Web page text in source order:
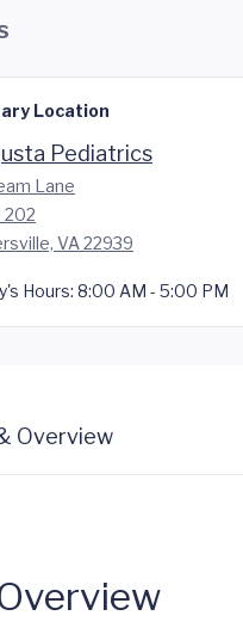
Location
Pediatrics
Lane
202
VA 22939
Hours: 8:00 AM - 5:00 PM
Overview